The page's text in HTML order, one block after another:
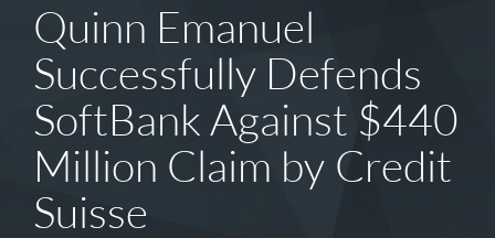
Quinn Emanuel
Successfully Defends
SoftBank Against $440
Million Claim by Credit
Suisse